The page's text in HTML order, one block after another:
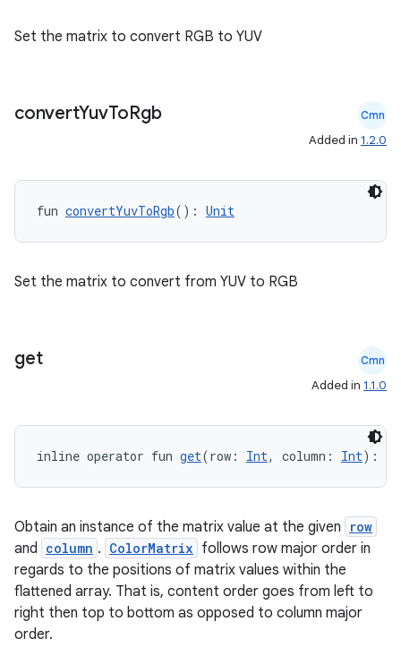
Set the matrix to convert RGB to YUV
convertYuvToRgb Cmn
Added in 1.2.0
fun convertYuvToRgb(): Unit
Set the matrix to convert from YUV to RGB
get Cmn
Added in 1.1.0
inline operator fun get(row: Int, column: Int):
Obtain an instance of the matrix value at the given row
and column . ColorMatrix follows row major order in
regards to the positions of matrix values within the
flattened array. That is, content order goes from left to
right then top to bottom as opposed to column major
order.